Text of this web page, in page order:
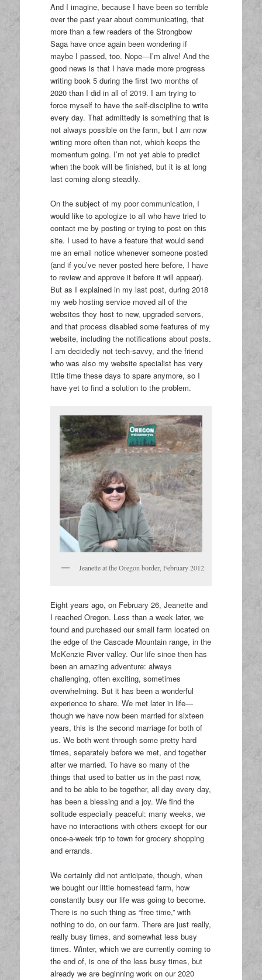
And I imagine, because I have been so terrible
over the past year about communicating, that
more than a few readers of the Strongbow
Saga have once again been wondering if
maybe I passed, too. Nope—I’m alive! And the
good news is that I have made more progress
writing book 5 during the first two months of
2020 than I did in all of 2019. I am trying to
force myself to have the self-discipline to write
every day. That admittedly is something that is
not always possible on the farm, but Iam now
writing more often than not, which keeps the
momentum going. I’m not yet able to predict
when the book will be finished, but it is at long
last coming along steadily.
On the subject of my poor communication, I
would like to apologize to all who have tried to
contact me by posting or trying to post on this
site. I used to have a feature that would send
me an email notice whenever someone posted
(and if you’ve never posted here before, I have
to review and approve it before it will appear).
But as I explained in my last post, during 2018
my web hosting service moved all of the
websites they host to new, upgraded servers,
and that process disabled some features of my
website, including the notifications about posts.
I am decidedly not tech-savvy, and the friend
who was also my website specialist has very
little time these days to spare anymore, so I
have yet to find a solution to the problem.
Jeanette at the Oregon border, February 2012.
Eight years ago, on February 26, Jeanette and
I reached Oregon. Less than a week later, we
found and purchased our small farm located on
the edge of the Cascade Mountain range, in the
McKenzie River valley. Our life since then has
been an amazing adventure: always
challenging, often exciting, sometimes
overwhelming. But it has been a wonderful
experience to share. We met later in life—
though we have now been married for sixteen
years, this is the second marriage for both of
us. We both went through some pretty hard
times, separately before we met, and together
after we married. To have so many of the
things that used to batter us in the past now,
and to be able to be together, all day every day,
has been a blessing and a joy. We find the
solitude especially peaceful: many weeks, we
have no interactions with others except for our
once-a-week trip to town for grocery shopping
and errands.
We certainly did not anticipate, though, when
we bought our little homestead farm, how
constantly busy our life was going to become.
There is no such thing as “free time,” with
nothing to do, on our farm. There are just really,
really busy times, and somewhat less busy
times. Winter, which we are currently coming to
the end of, is one of the less busy times, but
already we are beginning work on our 2020